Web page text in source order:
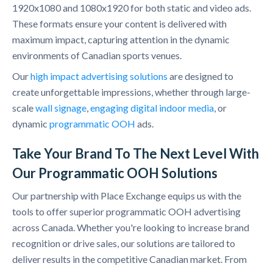
1920x1080 and 1080x1920 for both static and video ads.
These formats ensure your content is delivered with
maximum impact, capturing attention in the dynamic
environments of Canadian sports venues.
Ourhigh impact advertising solutions are designed to
create unforgettable impressions, whether through large-
scalewall signage,engaging digital indoor media, or
dynamic programmatic OOH ads.
Take Your Brand To The Next Level With
Our Programmatic OOH Solutions
Our partnership with Place Exchange equips us with the
tools to offer superior programmatic OOH advertising
across Canada. Whether you're looking to increase brand
recognition or drive sales, our solutions are tailored to
deliver results in the competitive Canadian market. From